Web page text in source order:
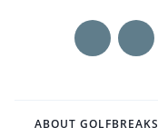
ABOUT GOLFBREAKS